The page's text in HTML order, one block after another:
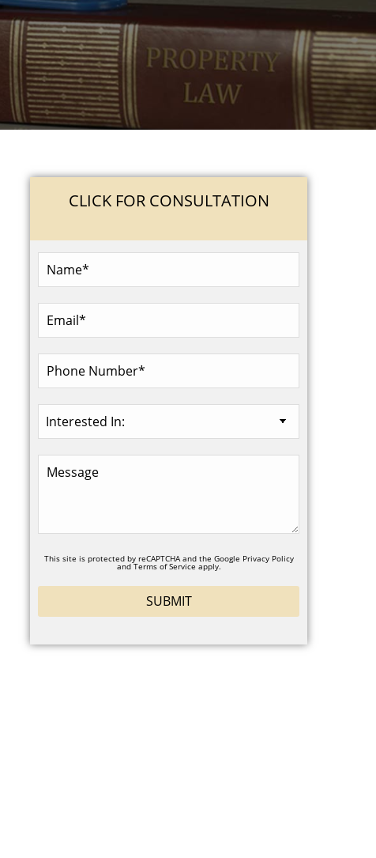
CLICK FOR CONSULTATION
This site is protected by reCAPTCHA and the Google Privacy Policy
andTerms of Service apply.